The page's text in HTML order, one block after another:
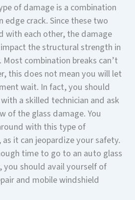
of damage is a combination
edge crack. Since these two
with each other, the damage
the structural strength in
Most combination breaks can’t
this does not mean you will let
wait. In fact, you should
a skilled technician and ask
of the glass damage. You
with this type of
it can jeopardize your safety.
time to go to an auto glass
you should avail yourself of
and mobile windshield